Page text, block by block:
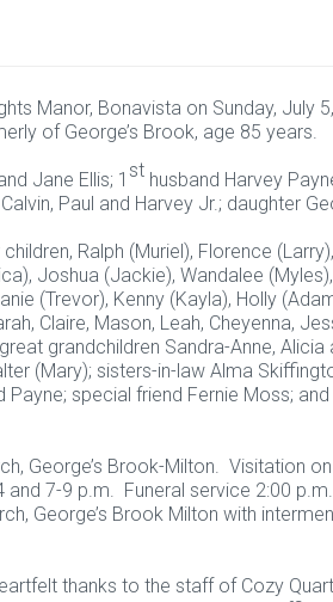
Manor, Bonavista on Sunday, July
of George’s Brook, age 85 years.
Jane Ellis; 1 st husband Harvey
Paul and Harvey Jr.; daughter
Ralph (Muriel), Florence
Joshua (Jackie), Wandalee
(Trevor), Kenny (Kayla), Holly
Claire, Mason, Leah, Cheyenna,
grandchildren Sandra-Anne,
(Mary); sisters-in-law Alma
Payne; special friend Fernie Moss;
George’s Brook-Milton. Visitation
7-9 p.m. Funeral service 2:00
George’s Brook Milton with
thanks to the staff of Cozy